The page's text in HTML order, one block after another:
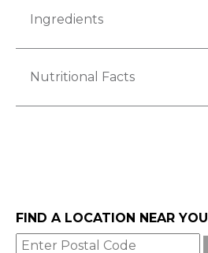
Ingredients
Nutritional Facts
FIND A LOCATION NEAR YOU